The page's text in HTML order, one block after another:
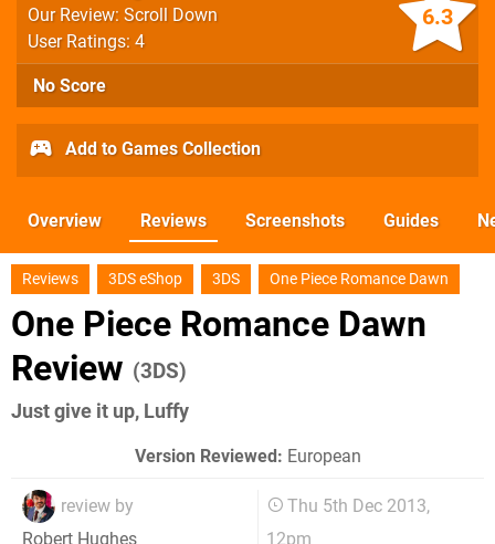
6.3
Our Review: Scroll Down
User Ratings: 4
No Score
Add to Games Collection
Overview Reviews Screenshots Guides
Reviews 3DS eShop 3DS One Piece Romance Dawn
One Piece Romance Dawn
Review (3DS)
Just give it up, Luffy
Version Reviewed: European
review by
Robert Hughes
Thu 5th Dec 2013,
12pm